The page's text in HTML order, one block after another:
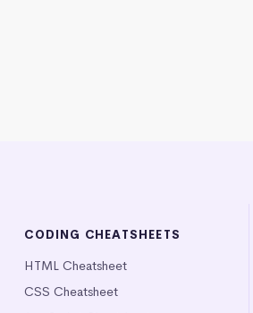
CODING CHEATSHEETS
HTML Cheatsheet
CSS Cheatsheet